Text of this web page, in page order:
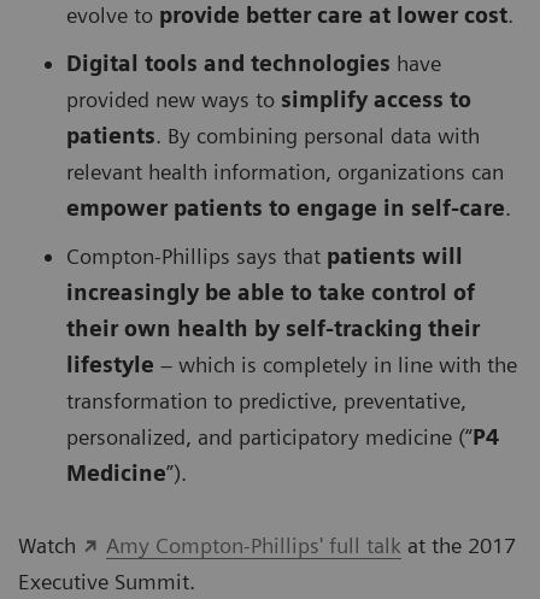
evolve to provide better care at lower cost.
Digital tools and technologies have
provided new ways to simplify access to
patients. By combining personal data with
relevant health information, organizations can
empower patients to engage in self-care.
Compton-Phillips says that patients will
increasingly be able to take control of
their own health by self-tracking their
lifestyle – which is completely in line with the
transformation to predictive, preventative,
personalized, and participatory medicine (“P4
Medicine”).
Watch Amy Compton-Phillips' full talk at the 2017
Executive Summit.